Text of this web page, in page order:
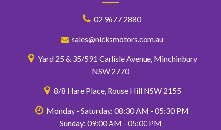
02 9677 2880
sales@nicksmotors.com.au
Yard 25 & 35/591 Carlisle Avenue, Minchinbury
NSW 2770
8/8 Hare Place, Rouse Hill NSW 2155
Monday - Saturday: 08:30 AM - 05:30 PM
Sunday: 09:00 AM - 05:00 PM